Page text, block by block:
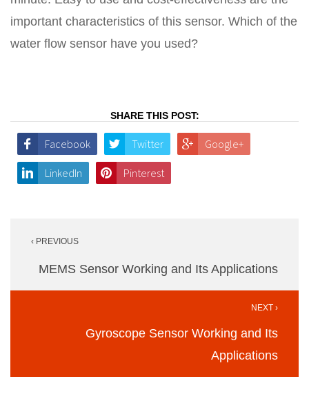
important characteristics of this sensor. Which of the
water flow sensor have you used?
SHARE THIS POST:
Facebook Twitter Google+
LinkedIn Pinterest
navigation
‹ PREVIOUS
MEMS Sensor Working and Its Applications
NEXT ›
Gyroscope Sensor Working and Its
Applications